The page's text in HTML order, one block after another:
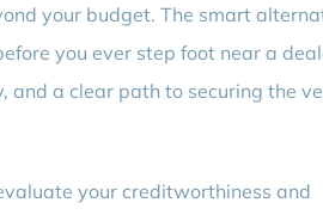
your budget. The smart
you ever step foot near a
and a clear path to securing the
your creditworthiness and